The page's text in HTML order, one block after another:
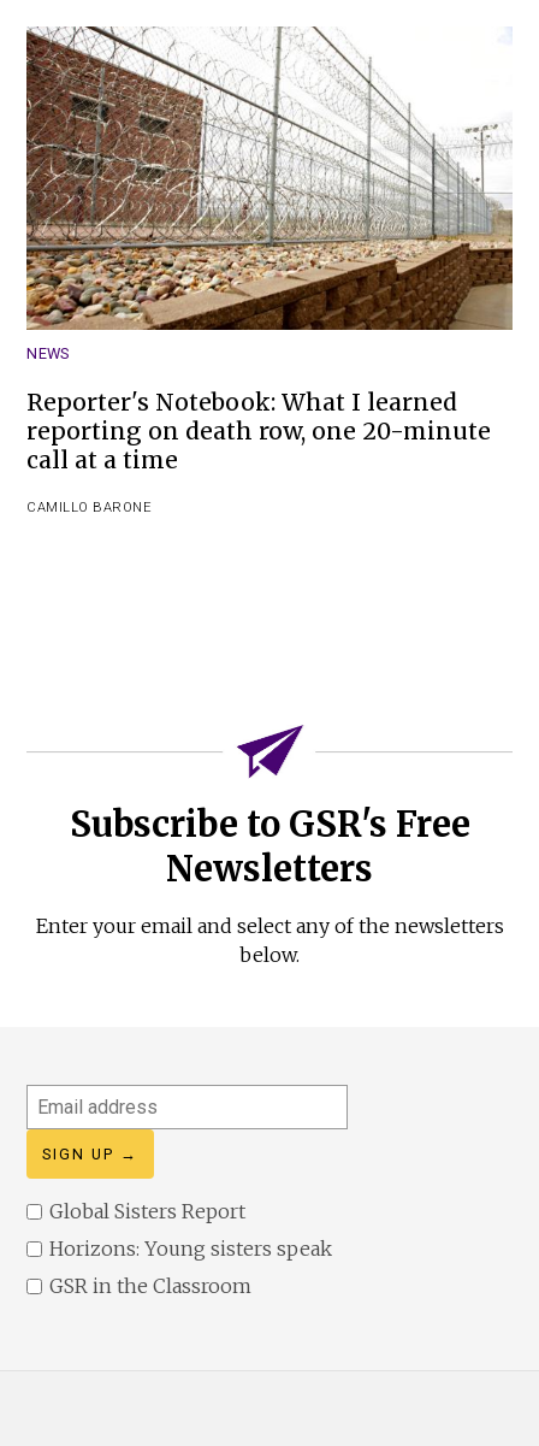
NEWS
Reporter's Notebook: What I learned
reporting on death row, one 20-minute
call at a time
CAMILLO BARONE
Subscribe to GSR's Free
Newsletters
Enter your email and select any of the newsletters
below.
Email
address
Global Sisters Report
Horizons: Young sisters speak
GSR in the Classroom